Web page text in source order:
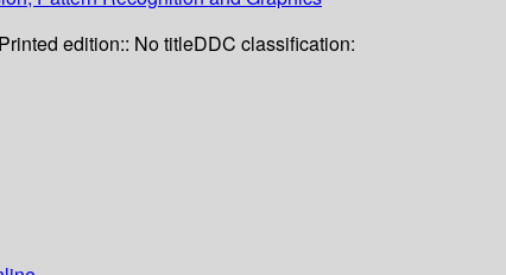
Printed edition:: No titleDDC classification: